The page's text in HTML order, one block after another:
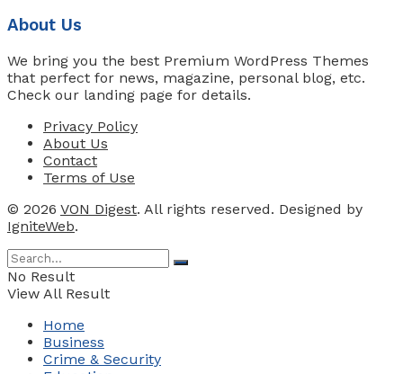
About Us
We bring you the best Premium WordPress Themes
that perfect for news, magazine, personal blog, etc.
Check our landing page for details.
Privacy Policy
About Us
Contact
Terms of Use
© 2026 VON Digest. All rights reserved. Designed by
IgniteWeb.
No Result
View All Result
Home
Business
Crime & Security